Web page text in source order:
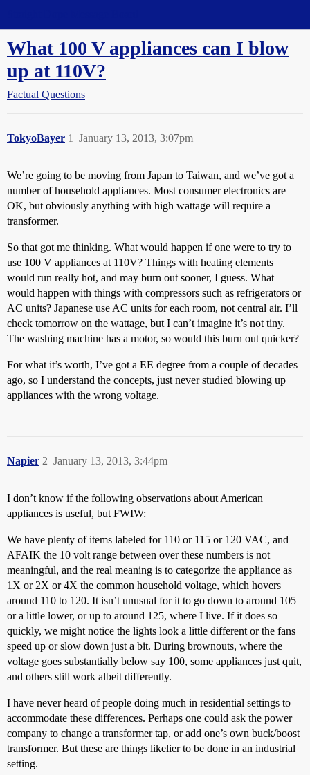
What 100 V appliances can I blow
up at 110V?
Factual Questions
TokyoBayer January 13, 2013, 3:07pm
1
We’re going to be moving from Japan to Taiwan, and we’ve got a
number of household appliances. Most consumer electronics are
OK, but obviously anything with high wattage will require a
transformer.
So that got me thinking. What would happen if one were to try to
use 100 V appliances at 110V? Things with heating elements
would run really hot, and may burn out sooner, I guess. What
would happen with things with compressors such as refrigerators or
AC units? Japanese use AC units for each room, not central air. I’ll
check tomorrow on the wattage, but I can’t imagine it’s not tiny.
The washing machine has a motor, so would this burn out quicker?
For what it’s worth, I’ve got a EE degree from a couple of decades
ago, so I understand the concepts, just never studied blowing up
appliances with the wrong voltage.
Napier January 13, 2013, 3:44pm
2
I don’t know if the following observations about American
appliances is useful, but FWIW:
We have plenty of items labeled for 110 or 115 or 120 VAC, and
AFAIK the 10 volt range between over these numbers is not
meaningful, and the real meaning is to categorize the appliance as
1X or 2X or 4X the common household voltage, which hovers
around 110 to 120. It isn’t unusual for it to go down to around 105
or a little lower, or up to around 125, where I live. If it does so
quickly, we might notice the lights look a little different or the fans
speed up or slow down just a bit. During brownouts, where the
voltage goes substantially below say 100, some appliances just quit,
and others still work albeit differently.
I have never heard of people doing much in residential settings to
accommodate these differences. Perhaps one could ask the power
company to change a transformer tap, or add one’s own buck/boost
transformer. But these are things likelier to be done in an industrial
setting.